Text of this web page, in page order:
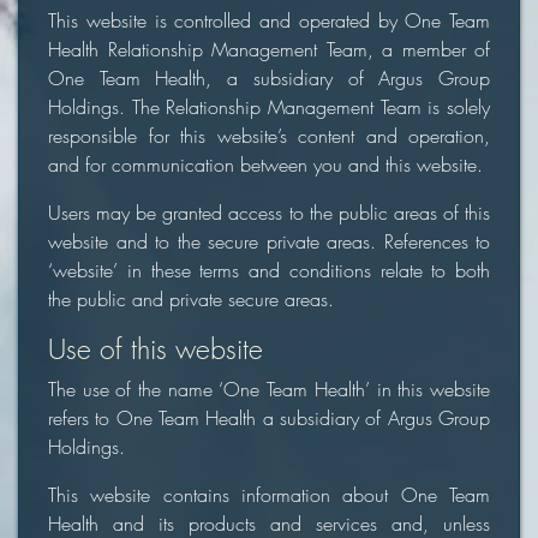
This website is controlled and operated by One Team
Health Relationship Management Team, a member of
One Team Health, a subsidiary of Argus Group
Holdings. The Relationship Management Team is solely
responsible for this website’s content and operation,
and for communication between you and this website.
Users may be granted access to the public areas of this
website and to the secure private areas. References to
‘website’ in these terms and conditions relate to both
the public and private secure areas.
Use of this website
The use of the name ‘One Team Health’ in this website
refers to One Team Health a subsidiary of Argus Group
Holdings.
This website contains information about One Team
Health and its products and services and, unless